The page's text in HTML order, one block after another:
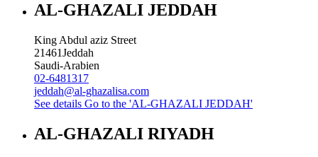
AL-GHAZALI JEDDAH
King Abdul aziz Street
21461Jeddah
Saudi-Arabien
02-6481317
jeddah@al-ghazalisa.com
See details Go to the 'AL-GHAZALI JEDDAH'
AL-GHAZALI RIYADH